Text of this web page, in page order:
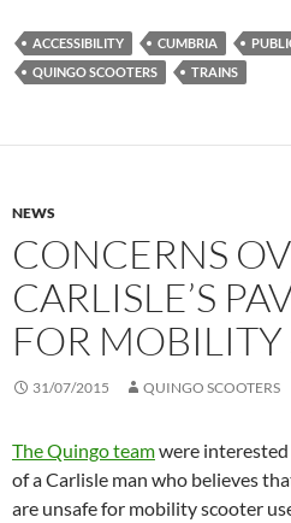
ACCESSIBILITY CUMBRIA
QUINGO SCOOTERS
TRAINS
NEWS
CONCERNS
CARLISLE’S
FOR MOBILITY
31/07/2015 QUINGO SCOOTERS
The Quingo teamwere
of a Carlisle man who believes
are unsafe for mobility scooter